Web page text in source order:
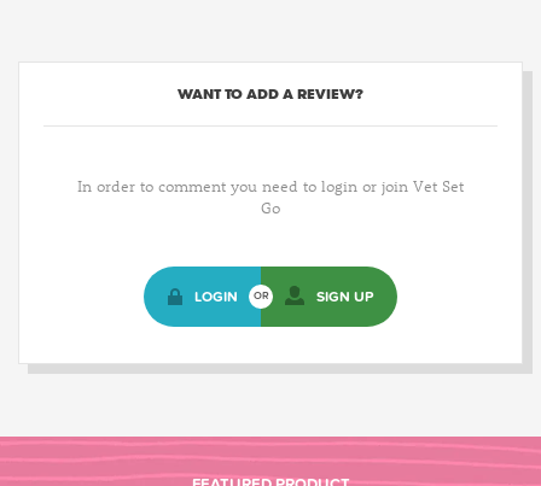
WANT TO ADD A REVIEW?
In order to comment you need to login or join Vet Set
Go
LOGIN OR SIGN UP